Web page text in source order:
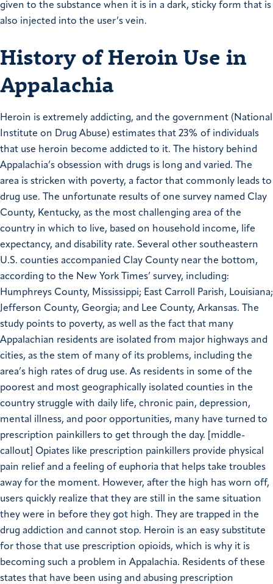
given to the substance when it is in a dark, sticky form that is
also injected into the user’s vein.
History of Heroin Use in
Appalachia
Heroin is extremely addicting, and the government (National
Institute on Drug Abuse) estimates that 23% of individuals
that use heroin become addicted to it. The history behind
Appalachia’s obsession with drugs is long and varied. The
area is stricken with poverty, a factor that commonly leads to
drug use. The unfortunate results of one survey named Clay
County, Kentucky, as the most challenging area of the
country in which to live, based on household income, life
expectancy, and disability rate. Several other southeastern
U.S. counties accompanied Clay County near the bottom,
according to the New York Times’ survey, including:
Humphreys County, Mississippi; East Carroll Parish, Louisiana;
Jefferson County, Georgia; and Lee County, Arkansas. The
study points to poverty, as well as the fact that many
Appalachian residents are isolated from major highways and
cities, as the stem of many of its problems, including the
area’s high rates of drug use. As residents in some of the
poorest and most geographically isolated counties in the
country struggle with daily life, chronic pain, depression,
mental illness, and poor opportunities, many have turned to
prescription painkillers to get through the day. [middle-
callout] Opiates like prescription painkillers provide physical
pain relief and a feeling of euphoria that helps take troubles
away for the moment. However, after the high has worn off,
users quickly realize that they are still in the same situation
they were in before they got high. They are trapped in the
drug addiction and cannot stop. Heroin is an easy substitute
for those that use prescription opioids, which is why it is
becoming such a problem in Appalachia. Residents of these
states that have been using and abusing prescription